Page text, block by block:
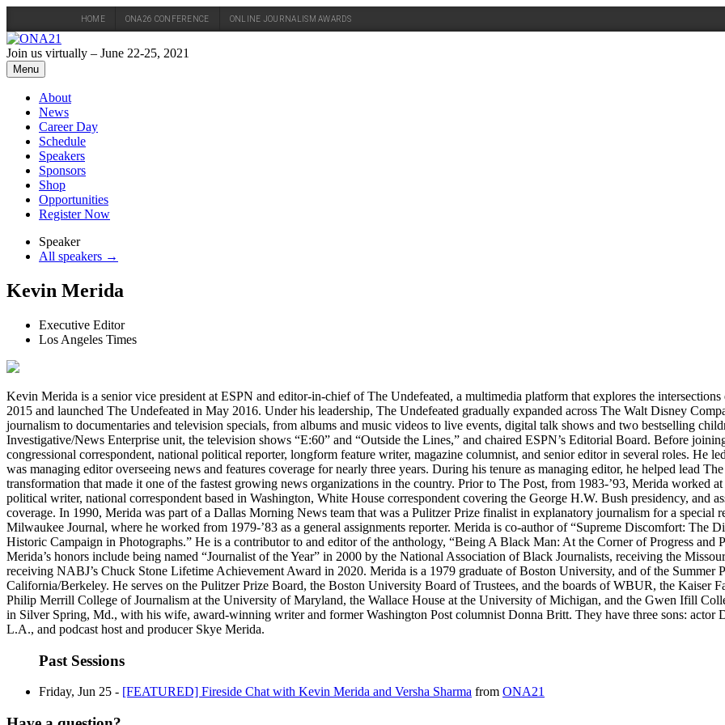
HOME ONA26 CONFERENCE ONLINE JOURNALISM AWARDS
Skip
to
content
Join us virtually – June 22-25, 2021
Menu
About
News
Career Day
Schedule
Speakers
Sponsors
Shop
Opportunities
Register Now
Speaker
All speakers →
Kevin Merida
Executive Editor
Los Angeles Times
Kevin Merida is a senior vice president at ESPN and editor-in-chief of The Undefeated, a multimedia platform that explores the
2015 and launched The Undefeated in May 2016. Under his leadership, The Undefeated gradually expanded across The Walt Disney
journalism to documentaries and television specials, from albums and music videos to live events, digital talk shows and two bestselling
Investigative/News Enterprise unit, the television shows “E:60” and “Outside the Lines,” and chaired ESPN’s Editorial Board. Before
congressional correspondent, national political reporter, longform feature writer, magazine columnist, and senior editor in several roles. He
was managing editor overseeing news and features coverage for nearly three years. During his tenure as managing editor, he helped lead
transformation that made it one of the fastest growing news organizations in the country. Prior to The Post, from 1983-’93, Merida worked
political writer, national correspondent based in Washington, White House correspondent covering the George H.W. Bush presidency, and
coverage. In 1990, Merida was part of a Dallas Morning News team that was a Pulitzer Prize finalist in explanatory journalism for a special
Milwaukee Journal, where he worked from 1979-’83 as a general assignments reporter. Merida is co-author of “Supreme Discomfort: The
Historic Campaign in Photographs.” He is a contributor to and editor of the anthology, “Being A Black Man: At the Corner of Progress and
Merida’s honors include being named “Journalist of the Year” in 2000 by the National Association of Black Journalists, receiving the
receiving NABJ’s Chuck Stone Lifetime Achievement Award in 2020. Merida is a 1979 graduate of Boston University, and of the
California/Berkeley. He serves on the Pulitzer Prize Board, the Boston University Board of Trustees, and the boards of WBUR, the Kaiser
Philip Merrill College of Journalism at the University of Maryland, the Wallace House at the University of Michigan, and the Gwen Ifill
in Silver Spring, Md., with his wife, award-winning writer and former Washington Post columnist Donna Britt. They have three sons:
L.A., and podcast host and producer Skye Merida.
Past Sessions
Friday, Jun 25 - [FEATURED] Fireside Chat with Kevin Merida and Versha Sharma from ONA21